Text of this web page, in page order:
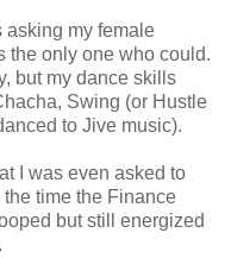
asking my female
the only one who could.
but my dance skills
Swing (or Hustle
to Jive music).
I was even asked to
the time the Finance
but still energized